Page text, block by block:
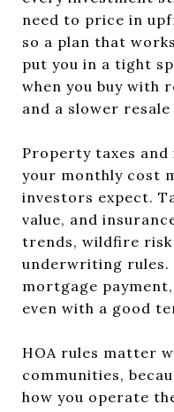
need to price in
so a plan that
put you in a tight
when you buy with
and a slower resale
Property taxes and
your monthly cost
investors expect.
value, and
trends, wildfire risk
underwriting
mortgage
even with a good
HOA rules matter
communities,
how you operate